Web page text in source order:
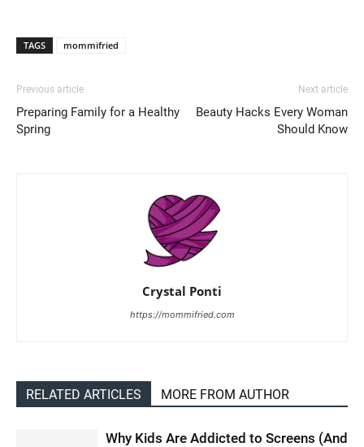
TAGS mommifried
Previous article
Preparing Family for a Healthy
Spring
Next article
Beauty Hacks Every Woman
Should Know
Crystal Ponti
https://mommifried.com
RELATED ARTICLES MORE FROM AUTHOR
Why Kids Are Addicted to Screens (And